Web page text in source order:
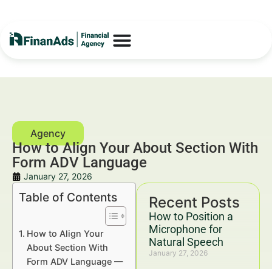
How to Align Your About Section With
Form ADV Language
January 27, 2026
Recent Posts
How to Position a
Microphone for
Natural Speech
January 27, 2026
Table of Contents
How to Align Your
About Section With
Form ADV Language —